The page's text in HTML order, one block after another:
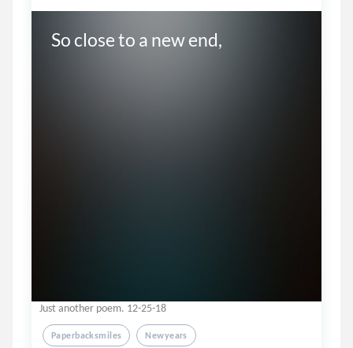
Just another poem. 12-25-18
Paperbacksmiles Newyears